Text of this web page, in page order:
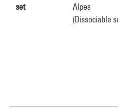
set
Alpes
(Dissociable